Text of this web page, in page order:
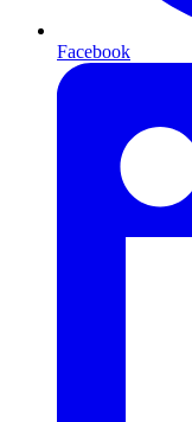
Facebook